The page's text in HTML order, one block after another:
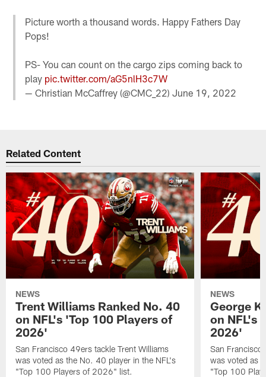
Picture worth a thousand words. Happy Fathers Day
Pops!
PS- You can count on the cargo zips coming back to
play pic.twitter.com/aG5nlH3c7W
— Christian McCaffrey (@CMC_22)June 19, 2022
Related Content
NEWS
Trent Williams Ranked No. 40
on NFL's 'Top 100 Players of
2026'
San Francisco 49ers tackle Trent Williams
was voted as the No. 40 player in the NFL's
"Top 100 Players of 2026" list.
NEWS
George
on NFL's
2026'
San Francisco
was voted as
"Top 100